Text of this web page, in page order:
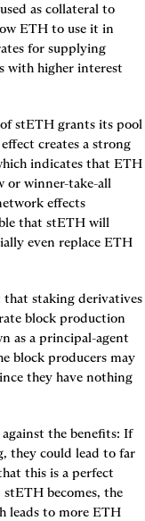
as collateral to
ETH to use it in
for supplying
with higher interest
stETH grants its pool
creates a strong
indicates that ETH
or winner-take-all
effects
that stETH will
even replace ETH
that staking derivatives
block production
as a principal-agent
block producers may
they have nothing
the benefits: If
they could lead to far
this is a perfect
becomes, the
leads to more ETH